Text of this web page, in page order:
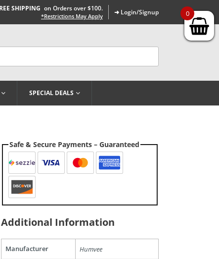
SHIPPING on Orders over $100.
*Restrictions May Apply ➜ Login/Signup
SPECIAL DEALS
Safe & Secure Payments – Guaranteed
Additional Information
Manufacturer Humvee
0